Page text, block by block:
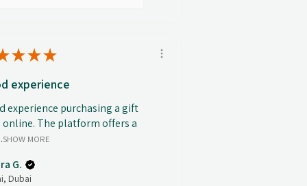
★★★
experience
experience purchasing a gift
online. The platform offers a
SHOW MORE
G.
Dubai